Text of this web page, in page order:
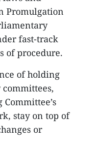
Promulgation
fast-track
of procedure.
of holding
stay on top of
or